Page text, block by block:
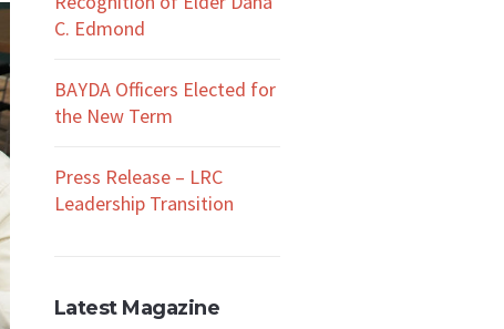
C. Edmond
BAYDA Officers Elected for
the New Term
Press Release – LRC
Leadership Transition
Latest Magazine